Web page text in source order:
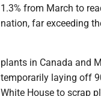
1.3% from March to
nation, far exceeding
plants in Canada and
temporarily laying off
White House to scrap